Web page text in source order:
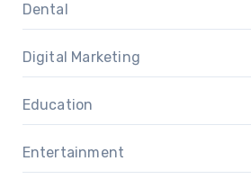
Dental
Digital Marketing
Education
Entertainment